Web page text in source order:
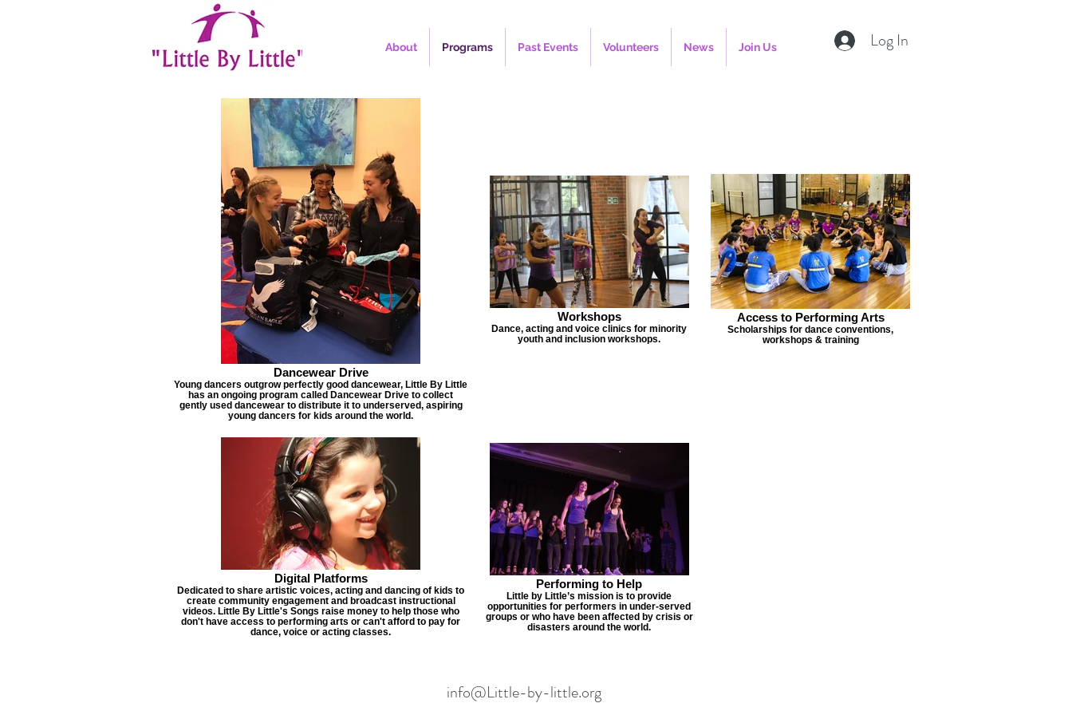
About Programs Past Events Volunteers News Join Us Log In
Dancewear Drive
Young dancers outgrow perfectly good dancewear, Little By Little
has an ongoing program called Dancewear Drive to collect
gently used dancewear to distribute it to underserved, aspiring
young dancers for kids around the world.
Workshops
Dance, acting and voice clinics for minority
youth and inclusion workshops.
Access to Performing Arts
Scholarships for dance conventions,
workshops & training
Digital Platforms
Dedicated to share artistic voices, acting and dancing of kids to
create community engagement and broadcast instructional
videos. Little By Little's Songs raise money to help those who
don't have access to performing arts or can't afford to pay for
dance, voice or acting classes.
Performing to Help
Little by Little’s mission is to provide
opportunities for performers in under-served
groups or who have been affected by crisis or
disasters around the world.
info@Little-by-little.org